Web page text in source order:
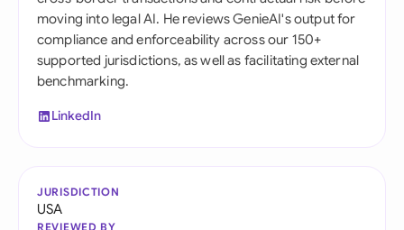
moving into legal AI. He reviews GenieAI's output for
compliance and enforceability across our 150+
supported jurisdictions, as well as facilitating external
benchmarking.
LinkedIn
JURISDICTION
USA
REVIEWED BY